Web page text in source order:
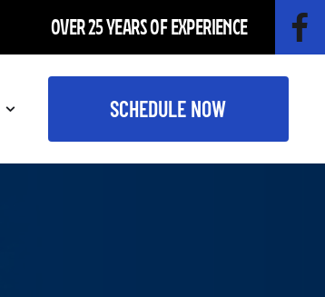
OVER 25 YEARS OF EXPERIENCE
SCHEDULE NOW